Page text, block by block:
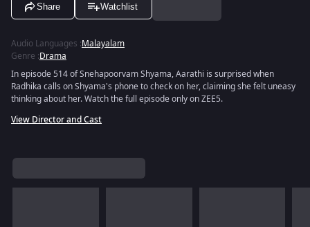
Share Watchlist
Audio Languages :Malayalam
Genre :Drama
In episode 514 of Snehapoorvam Shyama, Aarathi is surprised when
Radhika calls on Shyama's phone to check on her, claiming she felt uneasy
thinking about her. Watch the full episode only on ZEE5.
View Director and Cast